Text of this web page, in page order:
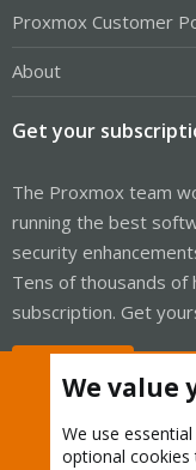
Proxmox Customer
About
Get your
The Proxmox team
running the best
security
Tens of thousands of
subscription. Get
We value
We use essential
optional cookies